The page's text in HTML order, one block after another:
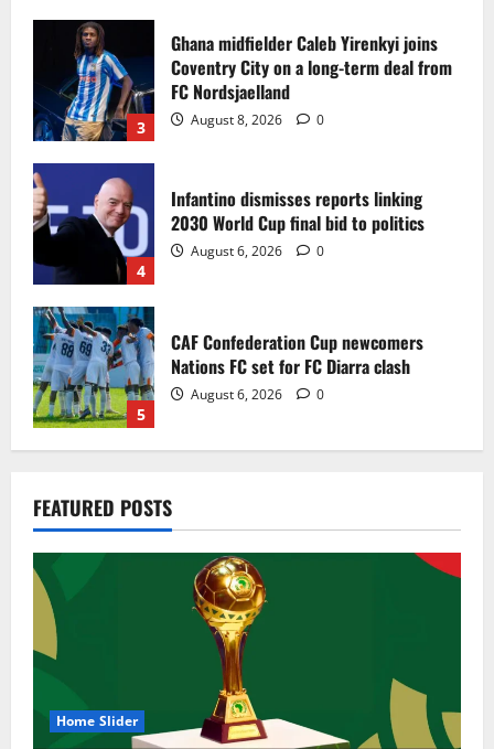
3
Ghana midfielder Caleb Yirenkyi joins
Coventry City on a long-term deal from
FC Nordsjaelland
August 8, 2026 0
4
Infantino dismisses reports linking
2030 World Cup final bid to politics
August 6, 2026 0
5
CAF Confederation Cup newcomers
Nations FC set for FC Diarra clash
August 6, 2026 0
1
of Nations
Genk land Ghana wonderkid Jerry Afriyie
on a five-year contract
August 8, 2026
FEATURED POSTS
Home Slider